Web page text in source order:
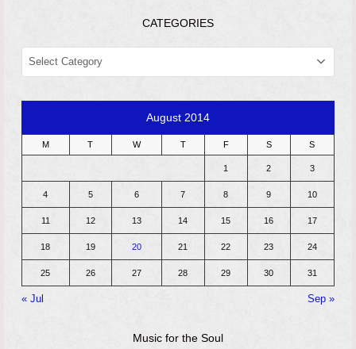
CATEGORIES
CATEGORIES
August 2014
M T W T F S S
1 2 3
4 5 6 7 8 9 10
11 12 13 14 15 16 17
18 19 20 21 22 23 24
25 26 27 28 29 30 31
« Jul Sep »
Music for the Soul